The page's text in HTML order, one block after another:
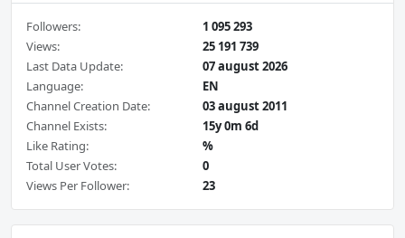
Followers:
1 095 293
Views:
25 191 739
Last Data Update:
07 august 2026
Language:
EN
Channel Creation Date:
03 august 2011
Channel Exists:
15y 0m 6d
Like Rating:
%
Total User Votes:
0
Views Per Follower:
23